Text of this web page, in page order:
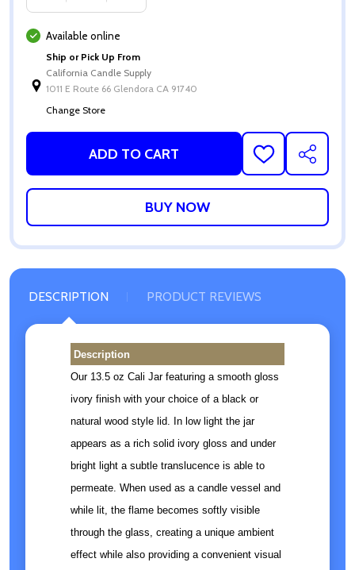
Available online
Ship or Pick Up From
California Candle Supply
1011 E Route 66 Glendora CA 91740
Change Store
ADD TO CART
ADD
TO
WISH
SHARE
DESCRIPTION PRODUCT REVIEWS
Description
Our 13.5 oz Cali Jar featuring a smooth gloss
ivory finish with your choice of a black or
natural wood style lid. In low light the jar
appears as a rich solid ivory gloss and under
bright light a subtle translucence is able to
permeate. When used as a candle vessel and
while lit, the flame becomes softly visible
through the glass, creating a unique ambient
effect while also providing a convenient visual